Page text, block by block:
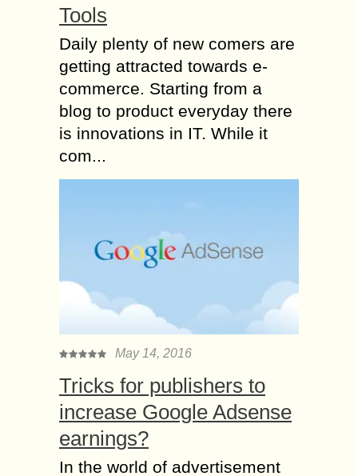
Tools
Daily plenty of new comers are
getting attracted towards e-
commerce. Starting from a
blog to product everyday there
is innovations in IT. While it
com...
May 14, 2016
Tricks for publishers to
increase Google Adsense
earnings?
In the world of advertisement